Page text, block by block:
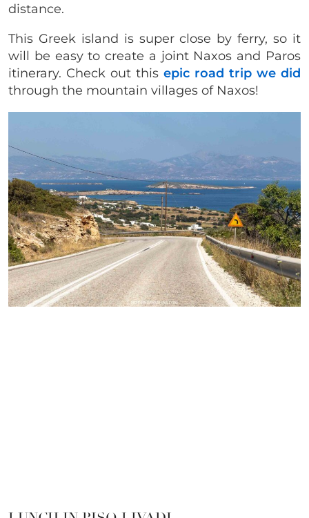
distance.
This Greek island is super close by ferry, so it
will be easy to create a joint Naxos and Paros
itinerary. Check out this epic road trip we did
through the mountain villages of Naxos!